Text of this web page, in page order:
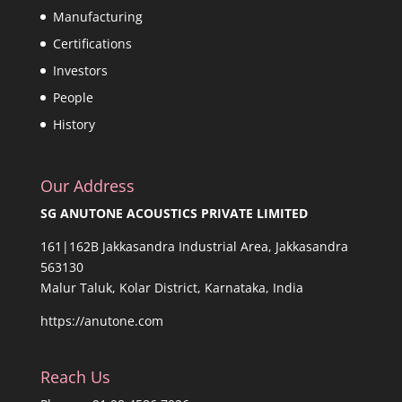
Manufacturing
Certifications
Investors
People
History
Our Address
SG ANUTONE ACOUSTICS PRIVATE LIMITED
161|162B Jakkasandra Industrial Area, Jakkasandra
563130
Malur Taluk, Kolar District, Karnataka, India
https://anutone.com
Reach Us